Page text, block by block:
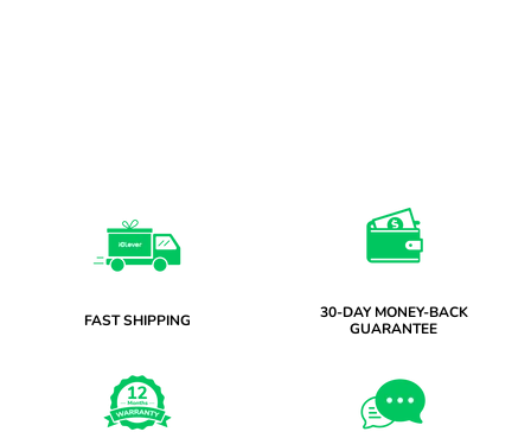
FAST SHIPPING
30-DAY MONEY-BACK
GUARANTEE